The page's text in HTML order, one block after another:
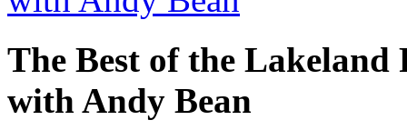
The Best of the
with Andy Bean